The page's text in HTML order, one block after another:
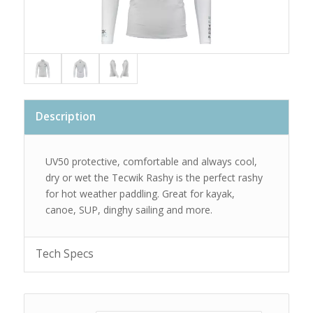
Description
UV50 protective, comfortable and always cool,
dry or wet the Tecwik Rashy is the perfect rashy
for hot weather paddling. Great for kayak,
canoe, SUP, dinghy sailing and more.
Tech Specs